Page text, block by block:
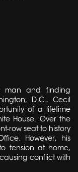
man and finding
D.C., Cecil
of a lifetime
House. Over the
row seat to history
However, his
tension at home,
conflict with